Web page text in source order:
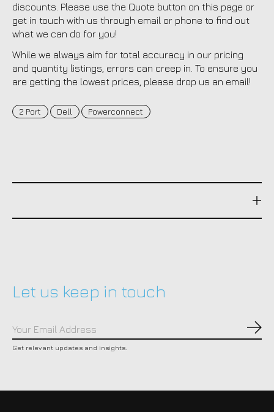
discounts. Please use the Quote button on this page or
get in touch with us through email or phone to find out
what we can do for you!
While we always aim for total accuracy in our pricing
and quantity listings, errors can creep in. To ensure you
are getting the lowest prices, please drop us an email!
2 Port Dell Powerconnect
Let us keep in touch
Get relevant updates and insights.